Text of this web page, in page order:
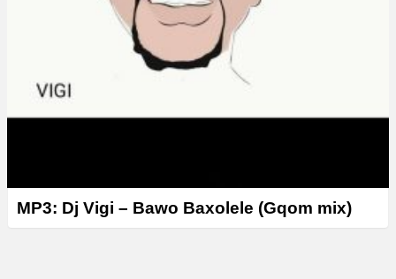
MP3: Dj Vigi – Bawo Baxolele (Gqom mix)